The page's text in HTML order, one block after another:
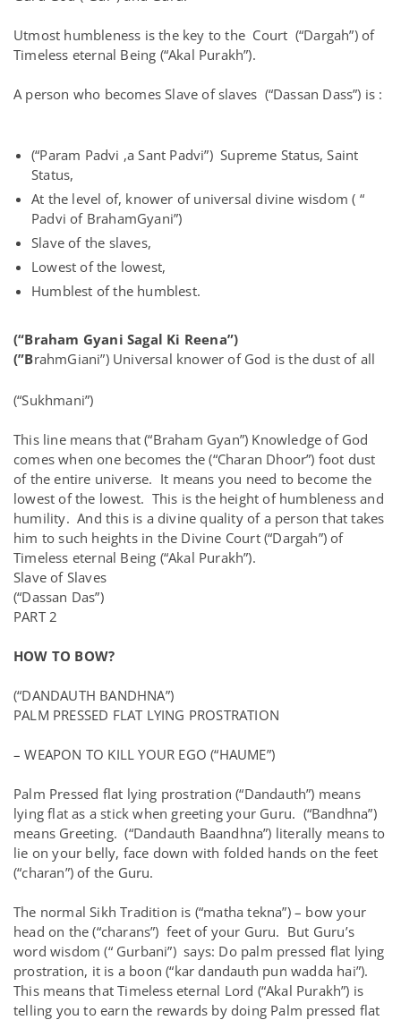
Utmost humbleness is the key to the Court (“Dargah”) of
Timeless eternal Being (“Akal Purakh”).
A person who becomes Slave of slaves (“Dassan Dass”) is :
(“Param Padvi ,a Sant Padvi”) Supreme Status, Saint
Status,
At the level of, knower of universal divine wisdom ( “
Padvi of BrahamGyani”)
Slave of the slaves,
Lowest of the lowest,
Humblest of the humblest.
(“Braham Gyani Sagal Ki Reena”)
(”BrahmGiani”) Universal knower of God is the dust of all
(“Sukhmani”)
This line means that (“Braham Gyan”) Knowledge of God
comes when one becomes the (“Charan Dhoor”) foot dust
of the entire universe. It means you need to become the
lowest of the lowest. This is the height of humbleness and
humility. And this is a divine quality of a person that takes
him to such heights in the Divine Court (“Dargah”) of
Timeless eternal Being (“Akal Purakh”).
Slave of Slaves
(“Dassan Das”)
PART 2
HOW TO BOW?
(“DANDAUTH BANDHNA”)
PALM PRESSED FLAT LYING PROSTRATION
– WEAPON TO KILL YOUR EGO (“HAUME”)
Palm Pressed flat lying prostration (“Dandauth”) means
lying flat as a stick when greeting your Guru. (“Bandhna”)
means Greeting. (“Dandauth Baandhna”) literally means to
lie on your belly, face down with folded hands on the feet
(“charan”) of the Guru.
The normal Sikh Tradition is (“matha tekna”) – bow your
head on the (“charans”) feet of your Guru. But Guru’s
word wisdom (“ Gurbani”) says: Do palm pressed flat lying
prostration, it is a boon (“kar dandauth pun wadda hai”).
This means that Timeless eternal Lord (“Akal Purakh”) is
telling you to earn the rewards by doing Palm pressed flat